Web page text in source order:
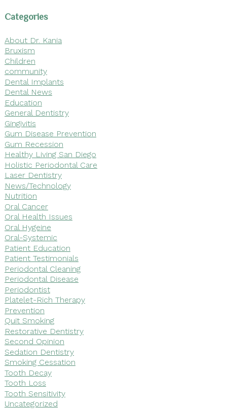
Categories
About Dr. Kania
Bruxism
Children
community
Dental Implants
Dental News
Education
General Dentistry
Gingivitis
Gum Disease Prevention
Gum Recession
Healthy Living San Diego
Holistic Periodontal Care
Laser Dentistry
News/Technology
Nutrition
Oral Cancer
Oral Health Issues
Oral Hygeine
Oral-Systemic
Patient Education
Patient Testimonials
Periodontal Cleaning
Periodontal Disease
Periodontist
Platelet-Rich Therapy
Prevention
Quit Smoking
Restorative Dentistry
Second Opinion
Sedation Dentistry
Smoking Cessation
Tooth Decay
Tooth Loss
Tooth Sensitivity
Uncategorized